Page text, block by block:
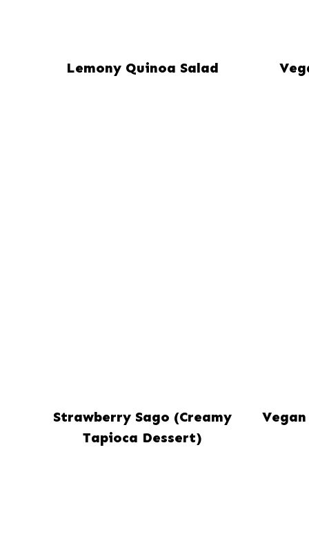
Lemony Quinoa Salad
Strawberry Sago (Creamy
Tapioca Dessert)